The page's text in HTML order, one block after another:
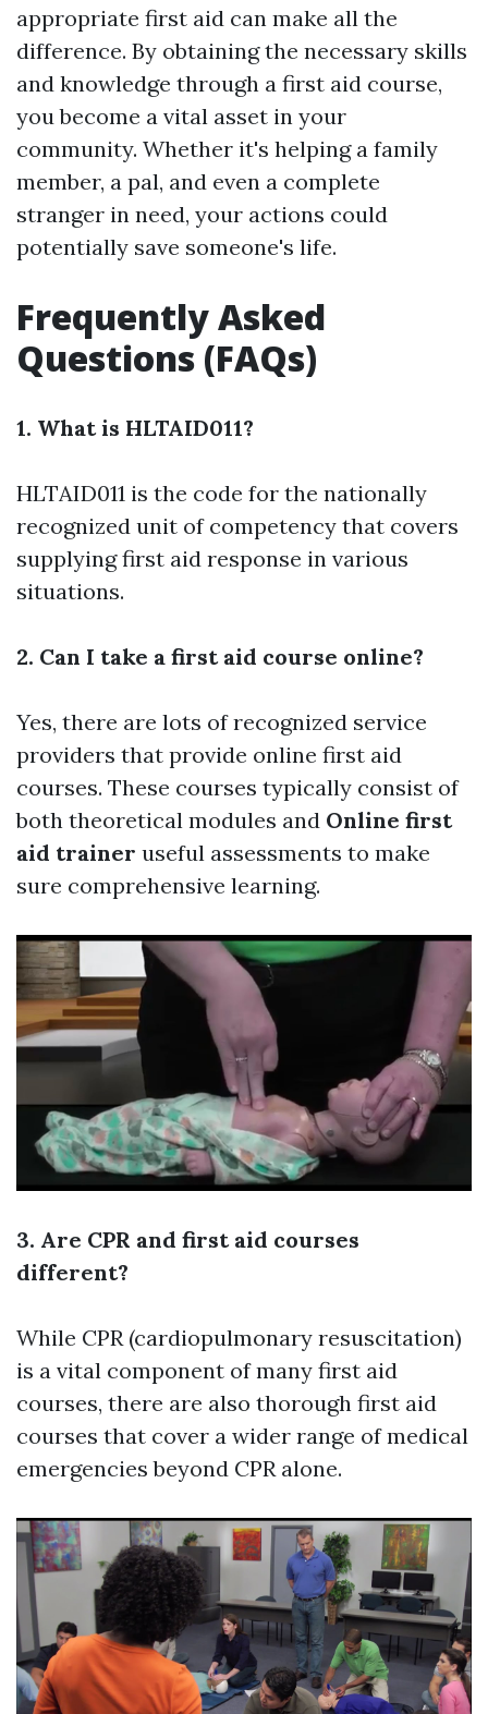
appropriate first aid can make all the
difference. By obtaining the necessary skills
and knowledge through a first aid course,
you become a vital asset in your
community. Whether it's helping a family
member, a pal, and even a complete
stranger in need, your actions could
potentially save someone's life.
Frequently Asked
Questions (FAQs)
1. What is HLTAID011?
HLTAID011 is the code for the nationally
recognized unit of competency that covers
supplying first aid response in various
situations.
2. Can I take a first aid course online?
Yes, there are lots of recognized service
providers that provide online first aid
courses. These courses typically consist of
both theoretical modules and Online first
aid trainer useful assessments to make
sure comprehensive learning.
3. Are CPR and first aid courses
different?
While CPR (cardiopulmonary resuscitation)
is a vital component of many first aid
courses, there are also thorough first aid
courses that cover a wider range of medical
emergencies beyond CPR alone.